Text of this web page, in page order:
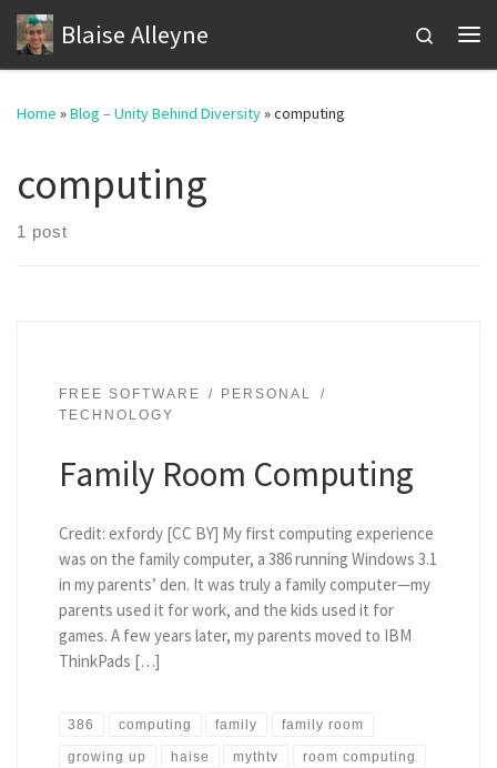
Skip to content
Blaise Alleyne
Search
Home »Blog – Unity Behind Diversity»computing
computing
1 post
FREE SOFTWARE
PERSONAL
TECHNOLOGY
Family Room Computing
Credit: exfordy [CC BY] My first computing experience
was on the family computer, a 386 running Windows 3.1
in my parents’ den. It was truly a family computer—my
parents used it for work, and the kids used it for
games. A few years later, my parents moved to IBM
ThinkPads […]
386 computing family family room
growing up haise mythtv room computing